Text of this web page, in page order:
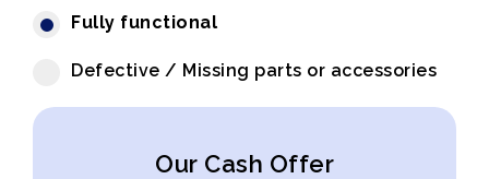
Fully functional
Defective / Missing parts or accessories
Our Cash Offer